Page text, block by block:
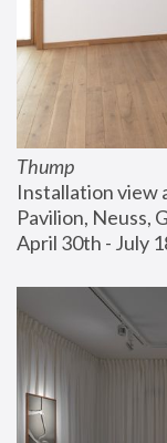
Thump
Installation view
Pavilion, Neuss,
April 30th - July